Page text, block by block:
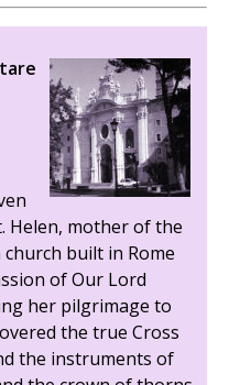
Helen, mother of the
built in Rome
of Our Lord
her pilgrimage to
the true Cross
the instruments of